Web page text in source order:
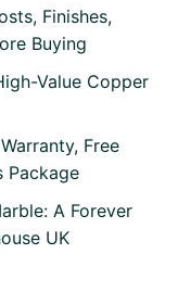
Finishes,
Buying
Value Copper
Free
Package
A Forever
UK